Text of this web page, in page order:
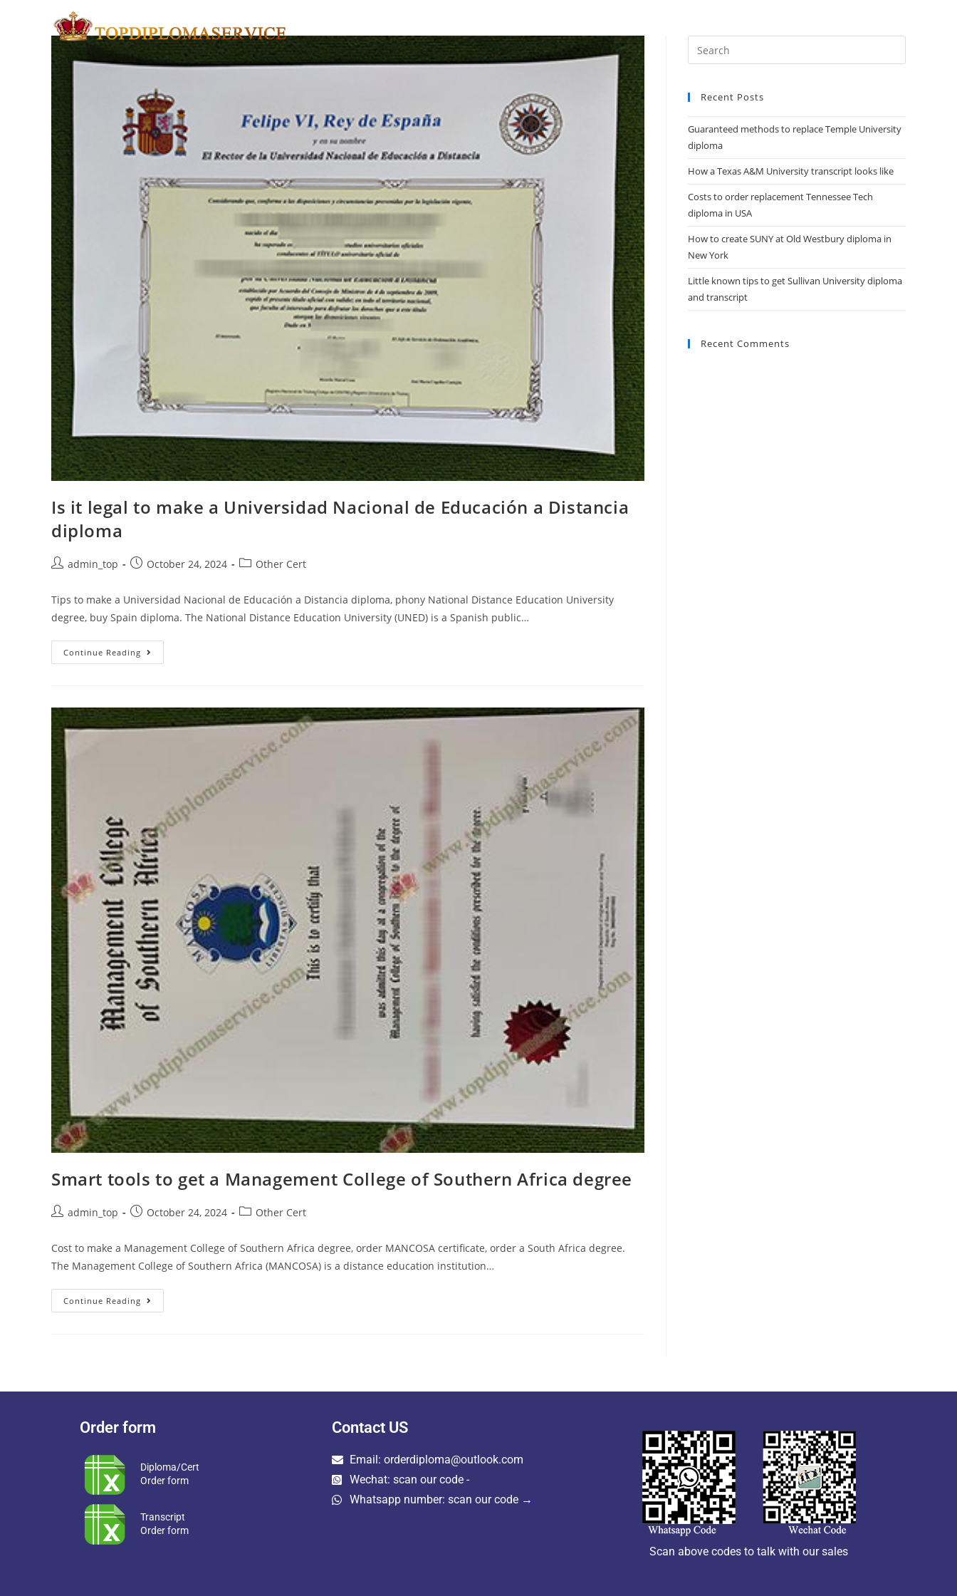
Is it legal to make a Universidad Nacional de Educación a Distancia
diploma
admin_top October 24, 2024 Other Cert
Tips to make a Universidad Nacional de Educación a Distancia diploma, phony National Distance Education University
degree, buy Spain diploma. The National Distance Education University (UNED) is a Spanish public…
Continue Reading
Smart tools to get a Management College of Southern Africa degree
admin_top October 24, 2024 Other Cert
Cost to make a Management College of Southern Africa degree, order MANCOSA certificate, order a South Africa degree.
The Management College of Southern Africa (MANCOSA) is a distance education institution…
Continue Reading
Recent Posts
Guaranteed methods to replace Temple University
diploma
How a Texas A&M University transcript looks like
Costs to order replacement Tennessee Tech
diploma in USA
How to create SUNY at Old Westbury diploma in
New York
Little known tips to get Sullivan University diploma
and transcript
Recent Comments
Order form
Diploma/Cert
Order form
Transcript
Order form
Contact US
Email: orderdiploma@outlook.com
Wechat: scan our code -
Whatsapp number: scan our code →
Scan above codes to talk with our sales